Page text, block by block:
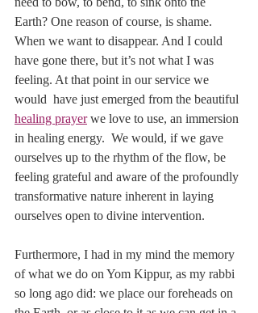
Earth? One reason of course, is shame.
When we want to disappear. And I could
have gone there, but it’s not what I was
feeling. At that point in our service we
would  have just emerged from the beautiful
healing prayer we love to use, an immersion
in healing energy.  We would, if we gave
ourselves up to the rhythm of the flow, be
feeling grateful and aware of the profoundly
transformative nature inherent in laying
ourselves open to divine intervention.
Furthermore, I had in my mind the memory
of what we do on Yom Kippur, as my rabbi
so long ago did: we place our foreheads on